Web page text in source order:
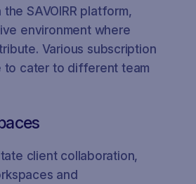
SAVOIRR platform,
environment where
Various subscription
to cater to different team
client collaboration,
and